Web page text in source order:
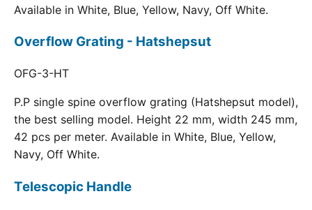
Available in White, Blue, Yellow, Navy, Off White.
Overflow Grating - Hatshepsut
OFG-3-HT
P.P single spine overflow grating (Hatshepsut model),
the best selling model. Height 22 mm, width 245 mm,
42 pcs per meter. Available in White, Blue, Yellow,
Navy, Off White.
Telescopic Handle